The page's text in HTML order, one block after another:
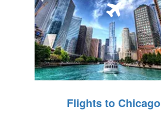
Flights to Chicago